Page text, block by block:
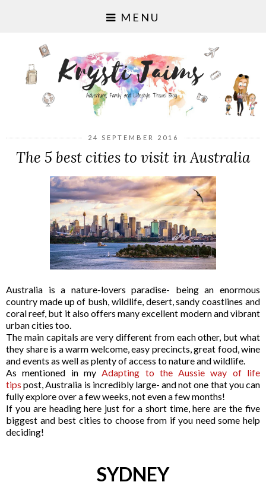
MENU
24 SEPTEMBER 2016
The 5 best cities to visit in Australia
Australia is a nature-lovers paradise- being an enormous
country made up of bush, wildlife, desert, sandy coastlines and
coral reef, but it also offers many excellent modern and vibrant
urban cities too.
The main capitals are very different from each other, but what
they share is a warm welcome, easy precincts, great food, wine
and events as well as plenty of access to nature and wildlife.
As mentioned in myAdapting to the Aussie way of life
tips post, Australia is incredibly large- and not one that you can
fully explore over a few weeks, not even a few months!
If you are heading here just for a short time, here are the five
biggest and best cities to choose from if you need some help
deciding!
SYDNEY